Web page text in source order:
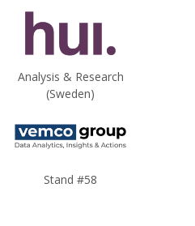
Analysis & Research
(Sweden)
Stand #58